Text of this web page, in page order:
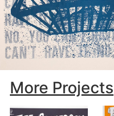
More Projects